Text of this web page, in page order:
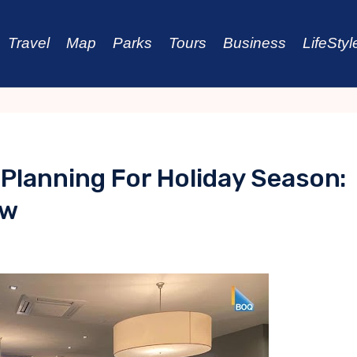
Travel Map Parks Tours Business
For Holiday Season: